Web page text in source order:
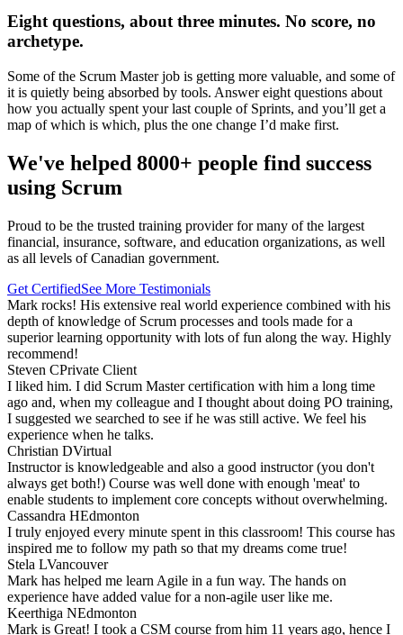
Eight questions, about three minutes. No score, no
archetype.
Some of the Scrum Master job is getting more valuable, and some of
it is quietly being absorbed by tools. Answer eight questions about
how you actually spent your last couple of Sprints, and you’ll get a
map of which is which, plus the one change I’d make first.
We've helped 8000+ people find success
using Scrum
Proud to be the trusted training provider for many of the largest
financial, insurance, software, and education organizations, as well
as all levels of Canadian government.
Get CertifiedSee More Testimonials
Mark rocks! His extensive real world experience combined with his
depth of knowledge of Scrum processes and tools made for a
superior learning opportunity with lots of fun along the way. Highly
recommend!
Steven CPrivate Client
I liked him. I did Scrum Master certification with him a long time
ago and, when my colleague and I thought about doing PO training,
I suggested we searched to see if he was still active. We feel his
experience when he talks.
Christian DVirtual
Instructor is knowledgeable and also a good instructor (you don't
always get both!) Course was well done with enough 'meat' to
enable students to implement core concepts without overwhelming.
Cassandra HEdmonton
I truly enjoyed every minute spent in this classroom! This course has
inspired me to follow my path so that my dreams come true!
Stela LVancouver
Mark has helped me learn Agile in a fun way. The hands on
experience have added value for a non-agile user like me.
Keerthiga NEdmonton
Mark is Great! I took a CSM course from him 11 years ago, hence I